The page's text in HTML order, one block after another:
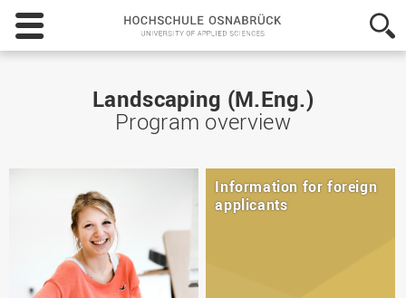
Hochschule
Osnabrück
-
Landscaping (M.Eng.)
Program overview
Information for foreign
applicants